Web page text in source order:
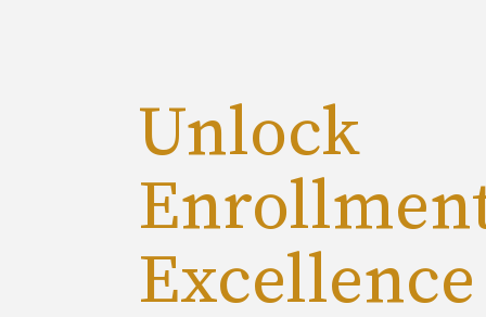
Unlock
Excellence